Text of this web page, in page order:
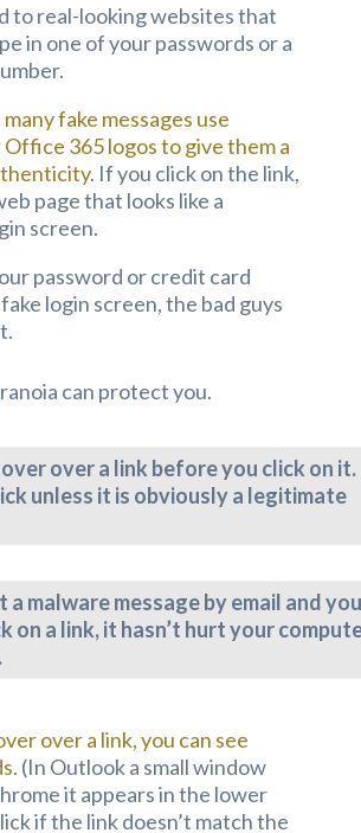
to real-looking websites that
in one of your passwords or a
many fake messages use
365 logos to give them a
. If you click on the link,
page that looks like a
screen.
password or credit card
login screen, the bad guys
can protect you.
over a link before you click on it.
unless it is obviously a legitimate
a malware message by email and you
on a link, it hasn’t hurt your
over a link, you can see
. (In Outlook a small window
it appears in the lower
if the link doesn’t match the